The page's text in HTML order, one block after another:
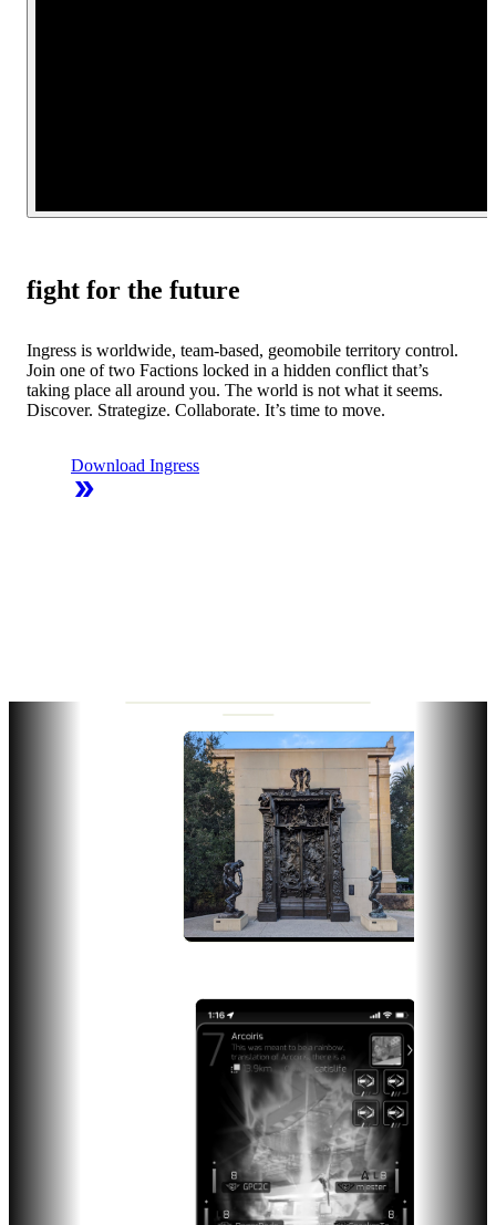
fight for the future
Ingress is worldwide, team-based, geomobile territory control.
Join one of two Factions locked in a hidden conflict that’s
taking place all around you. The world is not what it seems.
Discover. Strategize. Collaborate. It’s time to move.
Download Ingress